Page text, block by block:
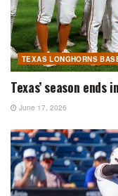
TEXAS LONGHORNS
Texas’ season
June 17, 2026